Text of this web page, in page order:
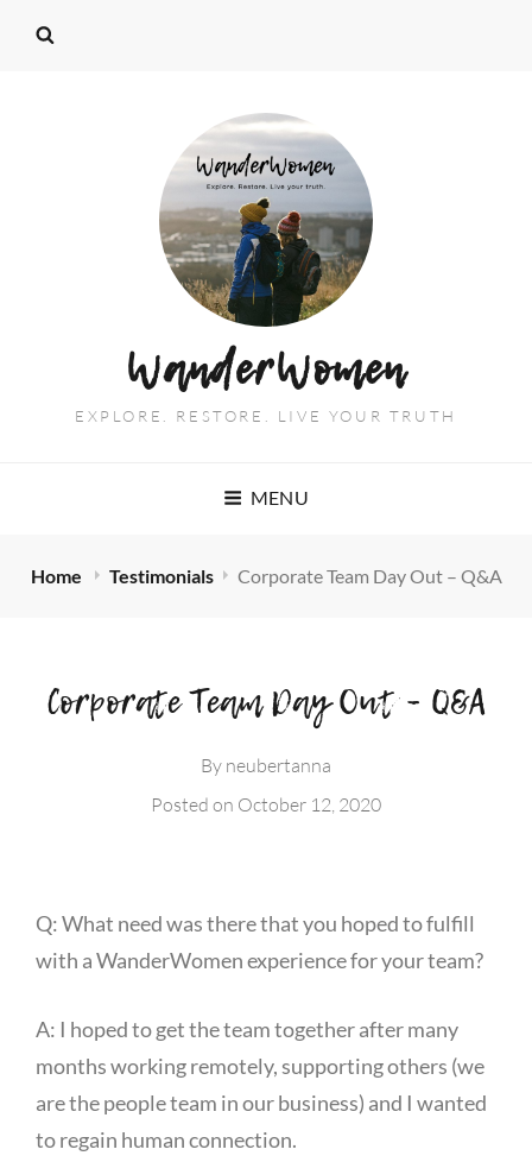
WanderWomen
EXPLORE. RESTORE. LIVE YOUR TRUTH
MENU
Home Testimonials Corporate Team Day Out – Q&A
Corporate Team Day Out – Q&A
By neubertanna
Posted on October 12, 2020
Q: What need was there that you hoped to fulfill
with a WanderWomen experience for your team?
A: I hoped to get the team together after many
months working remotely, supporting others (we
are the people team in our business) and I wanted
to regain human connection.